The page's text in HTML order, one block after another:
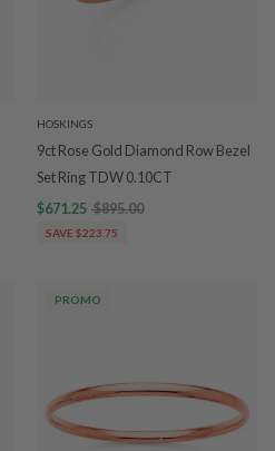
HOSKINGS
9ct Rose Gold Diamond Row Bezel
Set Ring TDW 0.10CT
$671.25 $895.00
SAVE $223.75
PROMO